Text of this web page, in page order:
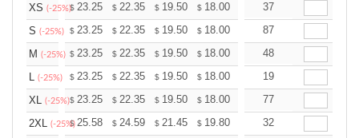
XS (-25%)$ 23.25 $ 22.35 $ 19.50 $ 18.00 17.10
37
S (-25%) $ 23.25 $ 22.35 $ 19.50 $ 18.00 17.10
87
M (-25%) $ 23.25 $ 22.35 $ 19.50 $ 18.00 17.10
48
L (-25%) $ 23.25 $ 22.35 $ 19.50 $ 18.00 17.10
19
XL (-25%)$ 23.25 $ 22.35 $ 19.50 $ 18.00 17.10
77
2XL (-25%)
$25.58 $ 24.59 $ 21.45 $ 19.80 18.81
32